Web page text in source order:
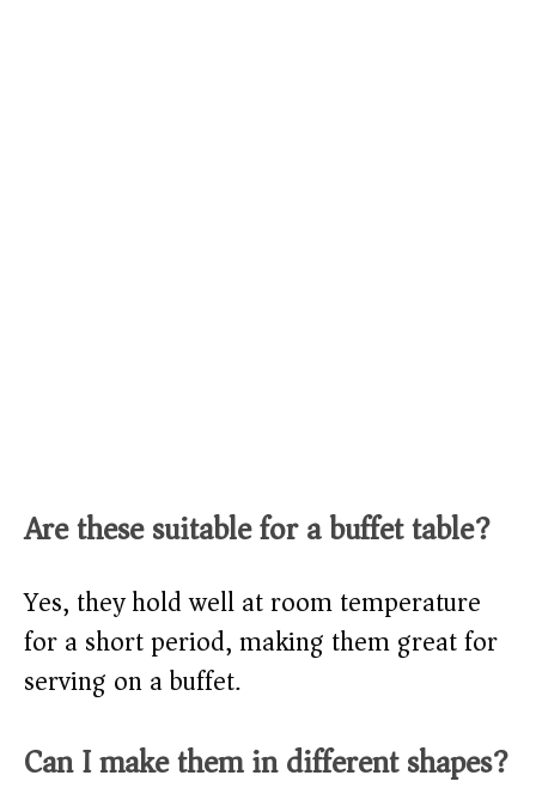
Are these suitable for a buffet table?
Yes, they hold well at room temperature
for a short period, making them great for
serving on a buffet.
Can I make them in different shapes?